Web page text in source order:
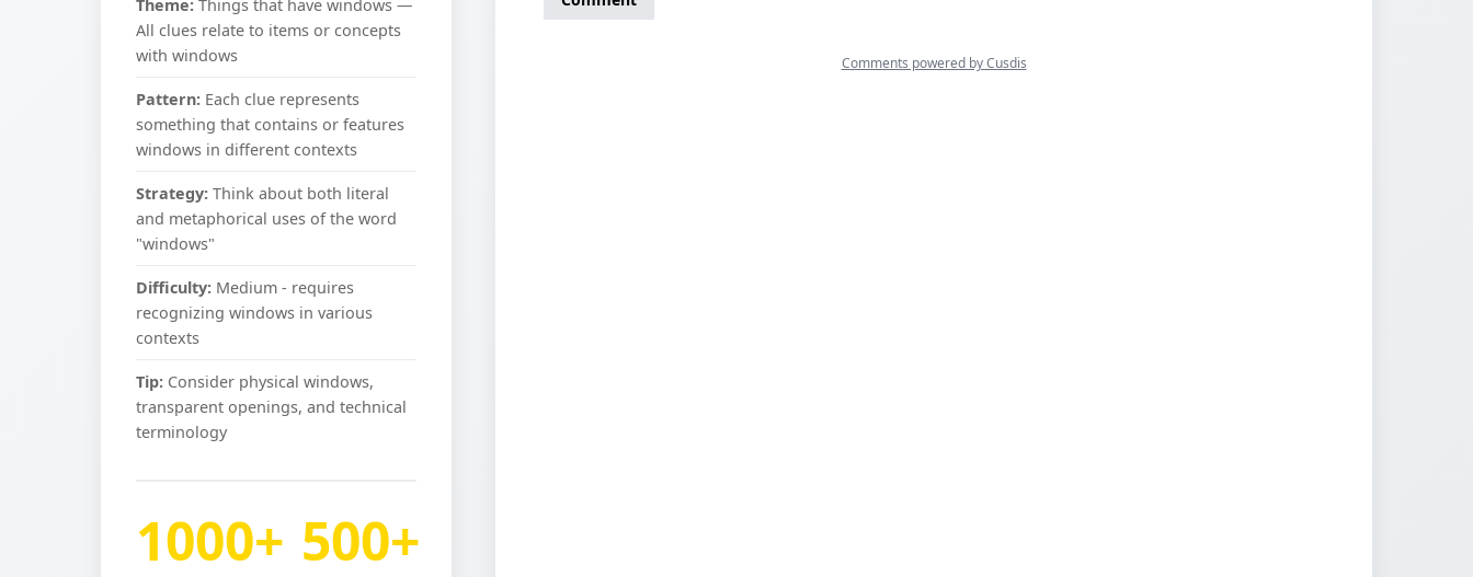
Theme: Things that have windows —
All clues relate to items or concepts
with windows
Pattern: Each clue represents
something that contains or features
windows in different contexts
Strategy: Think about both literal
and metaphorical uses of the word
"windows"
Difficulty: Medium - requires
recognizing windows in various
contexts
Tip: Consider physical windows,
transparent openings, and technical
terminology
1000+ 500+